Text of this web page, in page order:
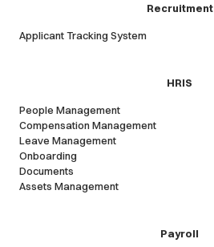
Recruitment
Applicant Tracking System
HRIS
People Management
Compensation Management
Leave Management
Onboarding
Documents
Assets Management
Payroll